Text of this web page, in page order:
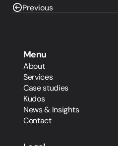
Previous
Menu
About
Services
Case studies
Kudos
News & Insights
Contact